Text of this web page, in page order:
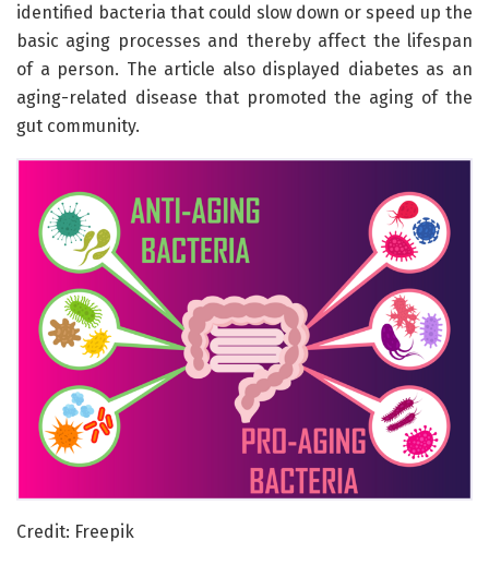
identified bacteria that could slow down or speed up the
basic aging processes and thereby affect the lifespan
of a person. The article also displayed diabetes as an
aging-related disease that promoted the aging of the
gut community.
Credit: Freepik